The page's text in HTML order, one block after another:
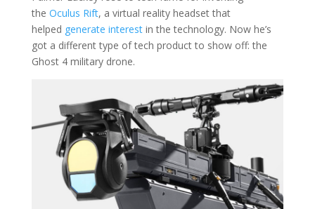
the Oculus Rift, a virtual reality headset that
helped generate interestin the technology. Now he’s
got a different type of tech product to show off: the
Ghost 4 military drone.